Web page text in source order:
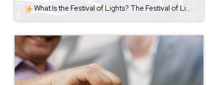
What Is the Festival of Lights? The Festival of Lights is a seasonal holiday event held at Choccolocco Park (954 Leon Smith Parkway, Oxford, AL). Each year starting around late November, the park becomes a shimmering holiday destination. For 2025, the celebration runs from November 21, 2025 through January 4, 2026. The heart of […]